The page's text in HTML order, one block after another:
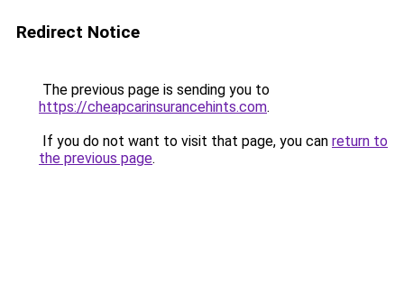
Redirect Notice
The previous page is sending you to
https://cheapcarinsurancehints.com.
If you do not want to visit that page, you can return to
the previous page.